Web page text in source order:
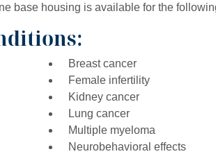
base housing is available for the
Breast cancer
Female infertility
Kidney cancer
Lung cancer
Multiple myeloma
Neurobehavioral effects